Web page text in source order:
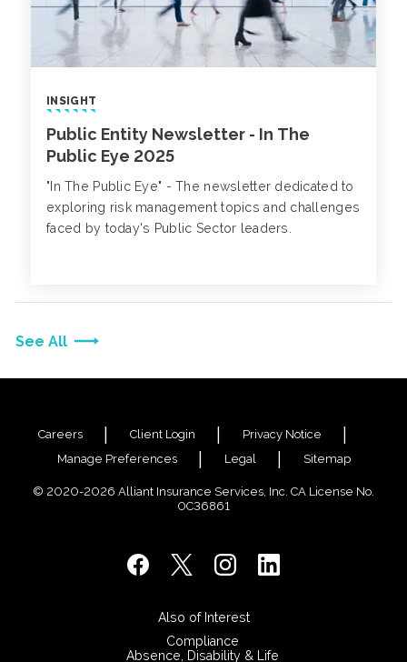
See All
INSIGHT
Public Entity Newsletter - In The
Public Eye 2025
"In The Public Eye" - The newsletter dedicated to
exploring risk management topics and challenges
faced by today's Public Sector leaders.
Careers Client Login
Privacy Notice
Manage Preferences
Legal Sitemap
© 2020-2026 Alliant Insurance Services, Inc. CA License No.
0C36861
Also of Interest
Compliance
Absence, Disability & Life